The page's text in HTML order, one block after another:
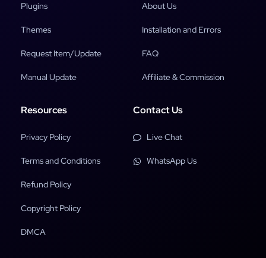
Plugins
Themes
Request Item/Update
Manual Update
About Us
Installation and Errors
FAQ
Affiliate & Commission
Resources
Privacy Policy
Terms and Conditions
Refund Policy
Copyright Policy
DMCA
Contact Us
Live Chat
WhatsApp Us